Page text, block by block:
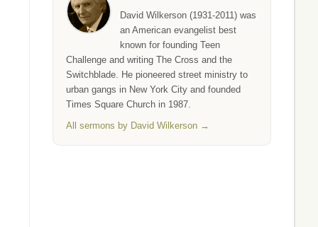
David Wilkerson (1931-2011) was
an American evangelist best
known for founding Teen
Challenge and writing The Cross and the
Switchblade. He pioneered street ministry to
urban gangs in New York City and founded
Times Square Church in 1987.
All sermons by David Wilkerson →